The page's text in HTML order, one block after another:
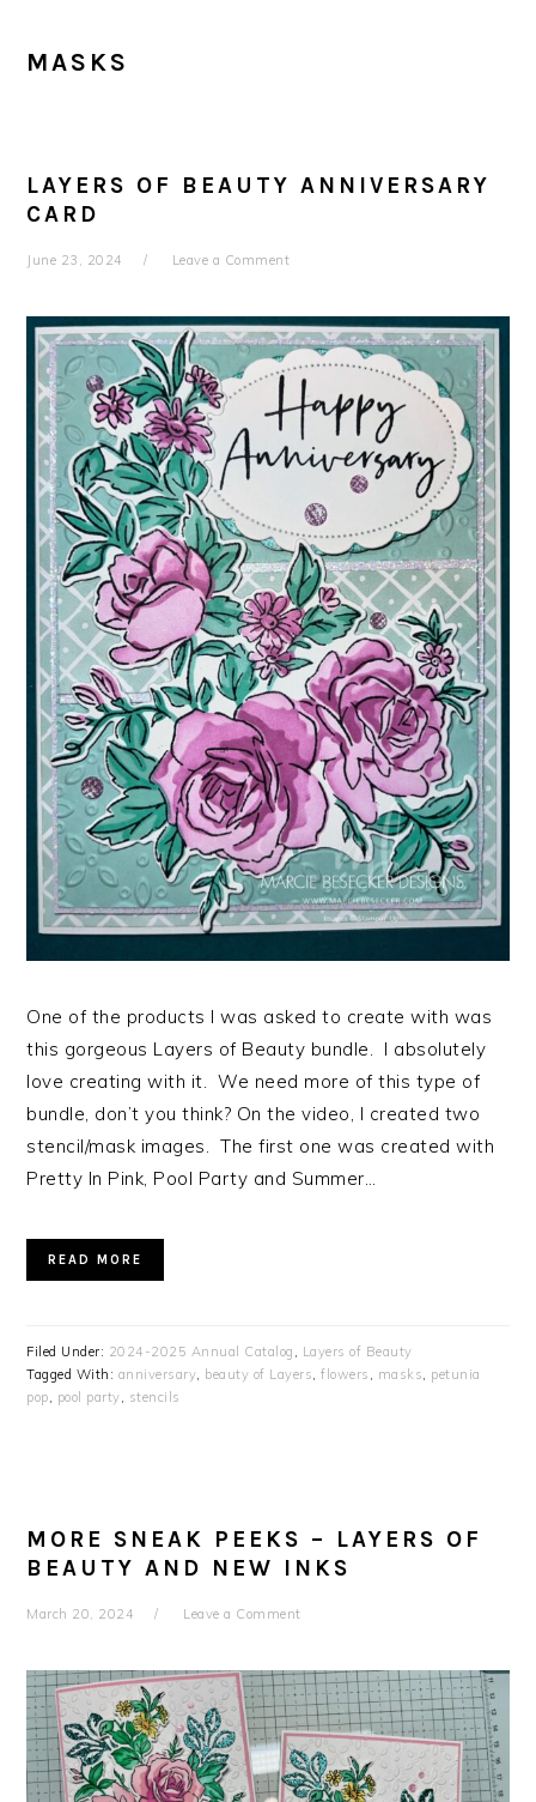
MASKS
LAYERS OF BEAUTY ANNIVERSARY
CARD
June 23, 2024 Leave a Comment
One of the products I was asked to create with was
this gorgeous Layers of Beauty bundle. I absolutely
love creating with it. We need more of this type of
bundle, don’t you think? On the video, I created two
stencil/mask images. The first one was created with
Pretty In Pink, Pool Party and Summer…
READ MORE
Filed Under: 2024-2025 Annual Catalog
Layers of Beauty
Tagged With: anniversary beauty of Layers ,flowers masks
petunia
pop
pool party stencils
MORE SNEAK PEEKS – LAYERS OF
BEAUTY AND NEW INKS
March 20, 2024 Leave a Comment